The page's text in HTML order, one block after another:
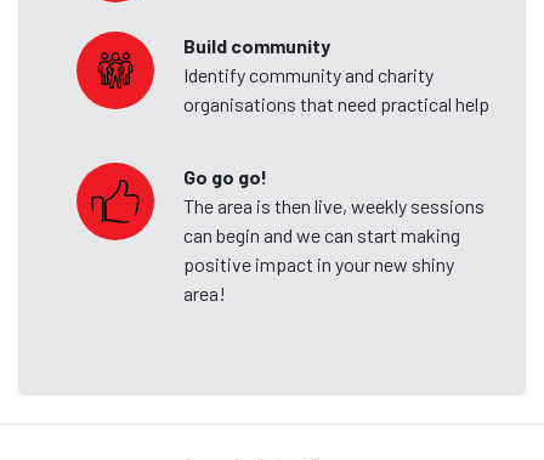
Build community
Identify community and charity
organisations that need practical help
Go go go!
The area is then live, weekly sessions
can begin and we can start making
positive impact in your new shiny
area!